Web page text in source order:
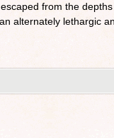
from the
alternately lethargic